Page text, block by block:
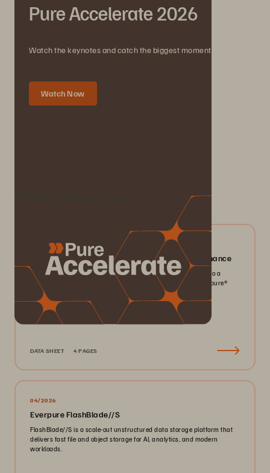
Pure Accelerate 2026
Watch the keynotes and catch the biggest moments.
Watch Now
04/2026
Everpure FlashArray//X: Mission-critical Performance
Pack more IOPS, ultra consistent latency, and greater scale into a
smaller footprint for your mission-critical workloads with Everpure®️
FlashArray//X™️.
DATA SHEET 4 PAGES
04/2026
Everpure FlashBlade//S
FlashBlade//S is a scale-out unstructured data storage platform that
delivers fast file and object storage for AI, analytics, and modern
workloads.